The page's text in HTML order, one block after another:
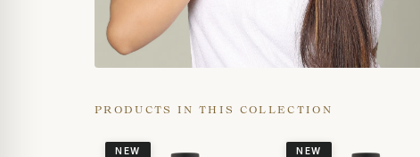
PRODUCTS IN THIS COLLECTION
NEW NEW